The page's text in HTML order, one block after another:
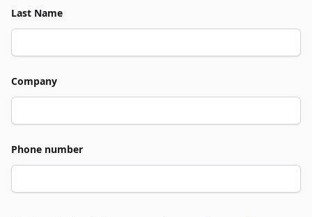
Last Name
Company
Phone number